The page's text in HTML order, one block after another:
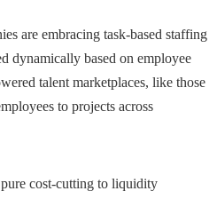
are embracing task-based staffing
dynamically based on employee
talent marketplaces, like those
to projects across
cost-cutting to liquidity